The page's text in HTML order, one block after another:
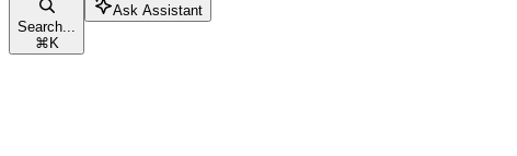
Search...
⌘ K
Ask Assistant